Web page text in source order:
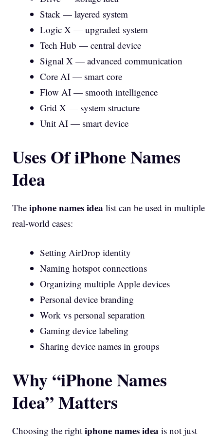
Stack — layered system
Logic X — upgraded system
Tech Hub — central device
Signal X — advanced communication
Core AI — smart core
Flow AI — smooth intelligence
Grid X — system structure
Unit AI — smart device
Uses Of iPhone Names
Idea
The iphone names idea list can be used in multiple
real-world cases:
Setting AirDrop identity
Naming hotspot connections
Organizing multiple Apple devices
Personal device branding
Work vs personal separation
Gaming device labeling
Sharing device names in groups
Why “iPhone Names
Idea” Matters
Choosing the right iphone names idea is not just